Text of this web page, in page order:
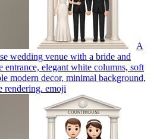
A
wedding venue with a bride and
entrance, elegant white columns, soft
modern decor, minimal background,
rendering. emoji